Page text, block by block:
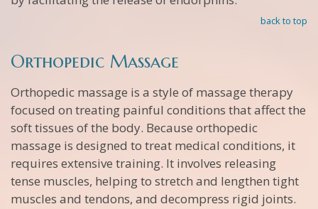
back to top
Orthopedic Massage
Orthopedic massage is a style of massage therapy
focused on treating painful conditions that affect the
soft tissues of the body. Because orthopedic
massage is designed to treat medical conditions, it
requires extensive training. It involves releasing
tense muscles, helping to stretch and lengthen tight
muscles and tendons, and decompress rigid joints.